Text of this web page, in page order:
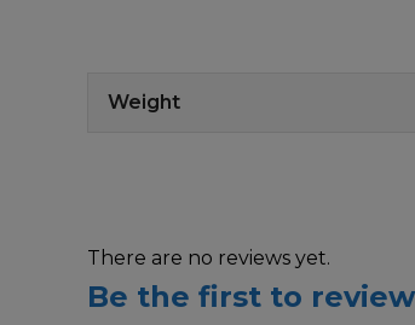
Weight
There are no reviews yet.
Be the first to